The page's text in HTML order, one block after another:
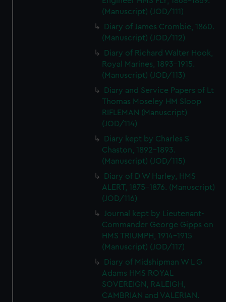
(Manuscript) (JOD/111)
Diary of James Crombie, 1860.
(Manuscript) (JOD/112)
Diary of Richard Walter Hook,
Royal Marines, 1893-1915.
(Manuscript) (JOD/113)
Diary and Service Papers of Lt
Thomas Moseley HM Sloop
RIFLEMAN (Manuscript)
(JOD/114)
Diary kept by Charles S
Chaston, 1892-1893.
(Manuscript) (JOD/115)
Diary of D W Harley, HMS
ALERT, 1875-1876. (Manuscript)
(JOD/116)
Journal kept by Lieutenant-
Commander George Gipps on
HMS TRIUMPH, 1914-1915
(Manuscript) (JOD/117)
Diary of Midshipman W L G
Adams HMS ROYAL
SOVEREIGN, RALEIGH,
CAMBRIAN and VALERIAN.